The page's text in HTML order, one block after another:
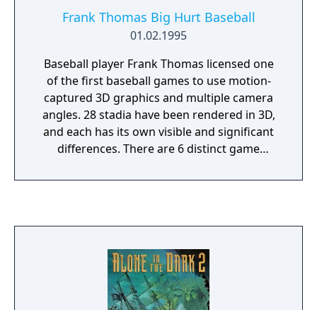
button to draw your gun, your d-pad to aim
and then a button to shoot. Along your
journey of the submarine, you will need to
find objects such as keycards to unlock
doors and better weapons.
Frank Thomas Big Hurt Baseball
01.02.1995
Baseball player Frank Thomas licensed one
of the first baseball games to use motion-
captured 3D graphics and multiple camera
angles. 28 stadia have been rendered in 3D,
and each has its own visible and significant
differences. There are 6 distinct game
matches as well as full seasons on the
pitchers and batters, based on their
statistics and form. Bowling options are set
to define the delivery, with fastballs and
curveballs as well as more precise setting of